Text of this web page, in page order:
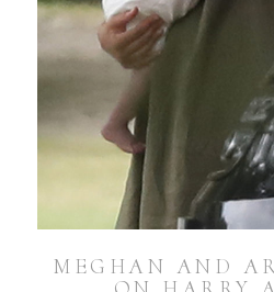
MEGHAN AND